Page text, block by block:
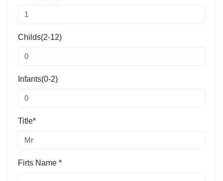
Childs(2-12)
Infants(0-2)
Title*
Firts Name *